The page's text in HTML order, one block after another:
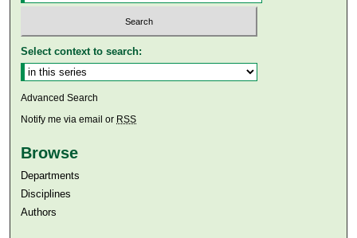
Select context to search:
Advanced Search
Notify me via email or RSS
Browse
Departments
Disciplines
Authors